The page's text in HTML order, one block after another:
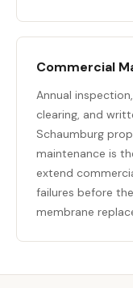
Commercial
Annual
clearing, and
Schaumburg
maintenance is
extend
failures before
membrane